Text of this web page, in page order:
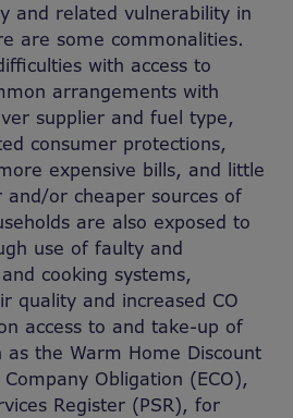
and related vulnerability in
are some commonalities.
with access to
arrangements with
supplier and fuel type,
consumer protections,
expensive bills, and little
and/or cheaper sources of
are also exposed to
use of faulty and
cooking systems,
quality and increased CO
access to and take-up of
as the Warm Home Discount
Obligation (ECO),
Register (PSR), for